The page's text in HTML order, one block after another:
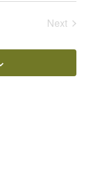
Next